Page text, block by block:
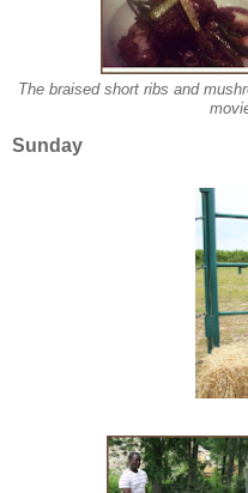
The braised short ribs and
Sunday